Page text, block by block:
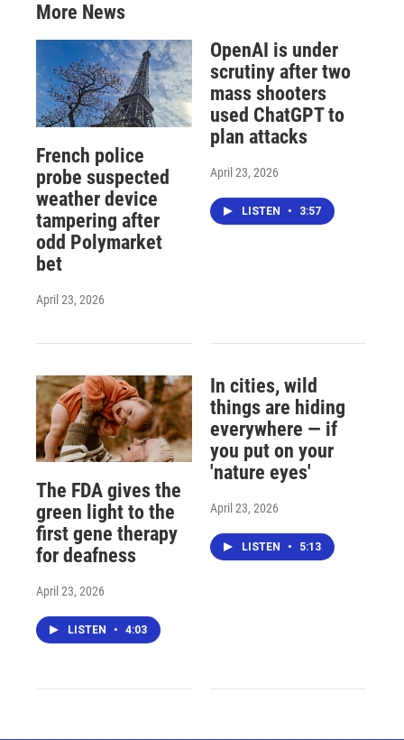
More News
French police
probe suspected
weather device
tampering after
odd Polymarket
bet
April 23, 2026
OpenAI is under
scrutiny after two
mass shooters
used ChatGPT to
plan attacks
April 23, 2026
LISTEN • 3:57
The FDA gives the
green light to the
first gene therapy
for deafness
April 23, 2026
LISTEN • 4:03
In cities, wild
things are hiding
everywhere — if
you put on your
'nature eyes'
April 23, 2026
LISTEN • 5:13